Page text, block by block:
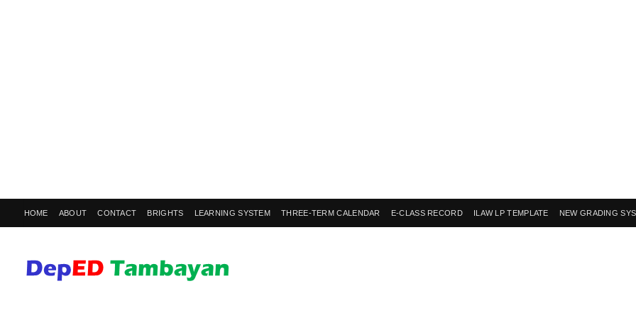
HOME ABOUT CONTACT BRIGHTS LEARNING SYSTEM THREE-TERM CALENDAR E-CLASS RECORD ILAW LP TEMPLATE NEW GRADING